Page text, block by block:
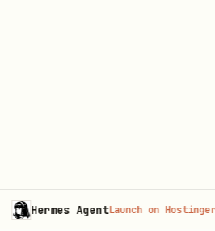
Hermes Agent Launch on Hostinger→